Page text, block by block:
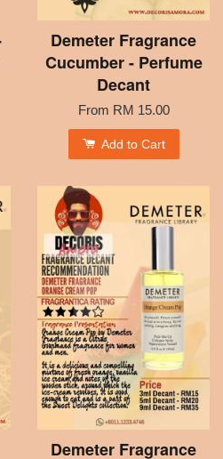
Demeter Fragrance
Cucumber - Perfume
Decant
From RM 15.00
Add to Cart
Demeter Fragrance